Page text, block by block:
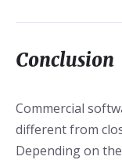
Conclusion
Commercial
different from
Depending on